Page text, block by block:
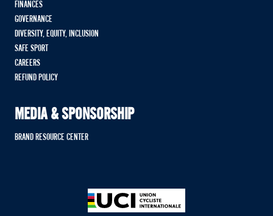
FINANCES
GOVERNANCE
DIVERSITY, EQUITY, INCLUSION
SAFE SPORT
CAREERS
REFUND POLICY
MEDIA & SPONSORSHIP
BRAND RESOURCE CENTER